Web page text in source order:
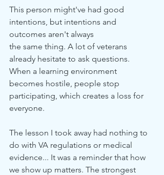
This person might've had good
intentions, but intentions and
outcomes aren't always
the same thing. A lot of veterans
already hesitate to ask questions.
When a learning environment
becomes hostile, people stop
participating, which creates a loss for
everyone.
The lesson I took away had nothing to
do with VA regulations or medical
evidence... It was a reminder that how
we show up matters. The strongest